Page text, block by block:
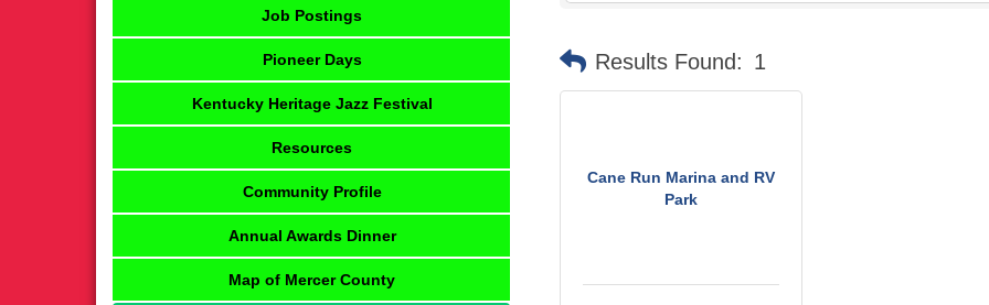
Results Found: 1
Cane Run Marina and RV
Park
Job Postings
Pioneer Days
Kentucky Heritage Jazz Festival
Resources
Community Profile
Annual Awards Dinner
Map of Mercer County